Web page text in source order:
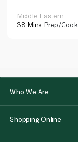
Middle Eastern
38 Mins Prep/Cook
Who We Are
Shopping Online